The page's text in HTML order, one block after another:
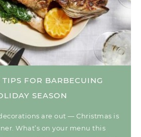
TIPS FOR BARBECUING
SEASON
are out — Christmas is
What’s on your menu this